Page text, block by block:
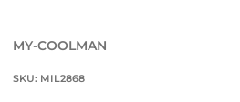
MY-COOLMAN
SKU: MIL2868